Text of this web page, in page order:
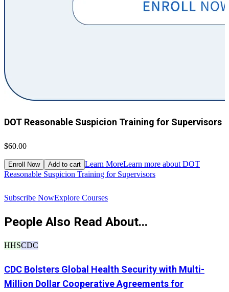
DOT Reasonable Suspicion Training for Supervisors
$60.00
Enroll Now Add to cart Learn MoreLearn more about DOT
Reasonable Suspicion Training for Supervisors
Subscribe NowExplore Courses
People Also Read About...
HHSCDC
CDC Bolsters Global Health Security with Multi-
Million Dollar Cooperative Agreements for